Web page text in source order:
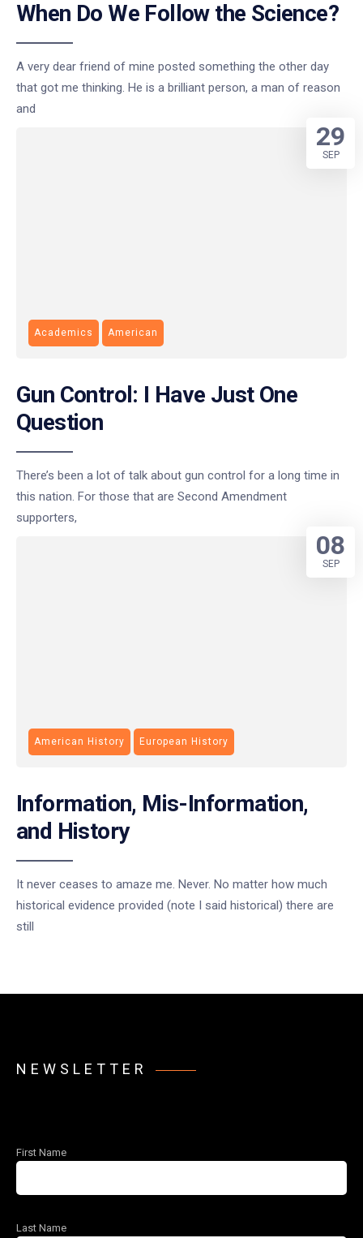
When Do We Follow the Science?
A very dear friend of mine posted something the other day
that got me thinking. He is a brilliant person, a man of reason
and
Academics American
Gun Control: I Have Just One
Question
There’s been a lot of talk about gun control for a long time in
this nation. For those that are Second Amendment
supporters,
29
SEP
American History European History
Information, Mis-Information,
and History
It never ceases to amaze me. Never. No matter how much
historical evidence provided (note I said historical) there are
still
08
SEP
NEWSLETTER
First Name
Last Name